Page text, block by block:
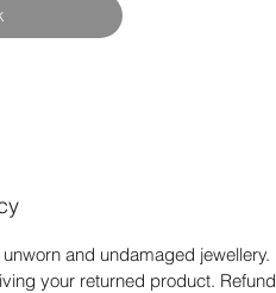
and undamaged jewellery.
your returned product. Refund